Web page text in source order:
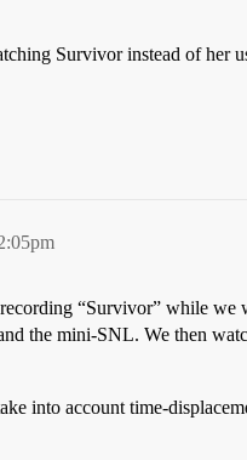
Survivor instead of her
“Survivor” while we
the mini-SNL. We then
into account time-